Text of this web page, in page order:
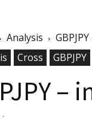
Analysis
Cross GBPJPY
–
-